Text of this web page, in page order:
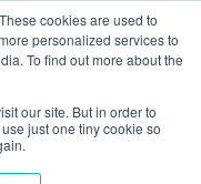
cookies are used to
personalized services to
To find out more about the
our site. But in order to
just one tiny cookie so